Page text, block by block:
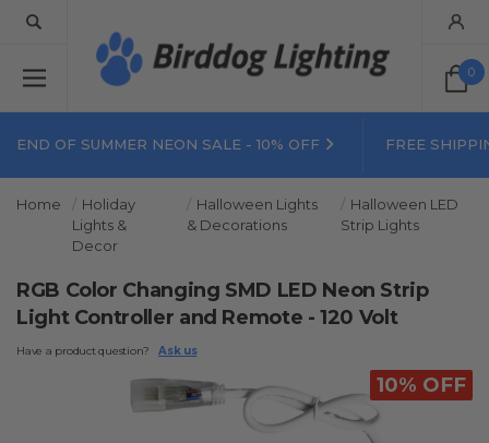
0
END OF SUMMER NEON SALE - 10% OFF FREE
Home
Holiday
Lights &
Decor
Halloween Lights
& Decorations
Halloween LED
Strip Lights
10% OFF
RGB Color Changing SMD LED Neon Strip
Light Controller and Remote - 120 Volt
Have a product question? Ask us